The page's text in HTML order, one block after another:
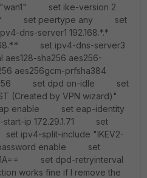
set ike-version 2
set peertype any set
dns-server1 192.168.*.*
set ipv4-dns-server3
sha256 aes256-
aes256gcm-prfsha384
set dpd on-idle set
(Created by VPN wizard)"
set eap-identity
ip 172.29.1.71 set
ipv4-split-include "IKEV2-
enable set
set dpd-retryinterval
works fine if I remove the